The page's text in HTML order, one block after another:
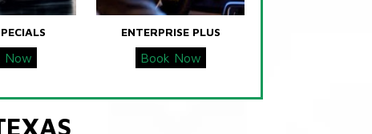
Now
ENTERPRISE PLUS
Book Now